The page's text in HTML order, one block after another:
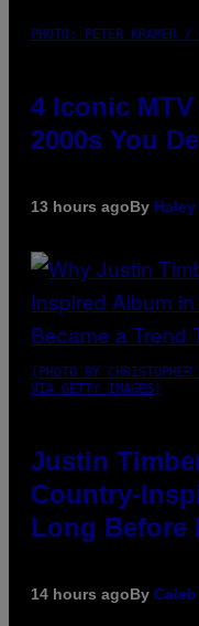
PHOTO: PETER KRAMER /
4 Iconic
2000s You
13 hours agoBy
(PHOTO BY CHRISTOPHER
VIA GETTY IMAGES)
Justin
Country-
Long Before
14 hours agoBy